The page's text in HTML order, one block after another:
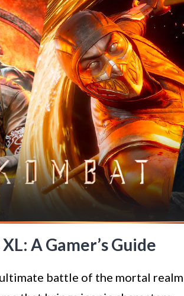
A Gamer’s Guide
battle of the mortal